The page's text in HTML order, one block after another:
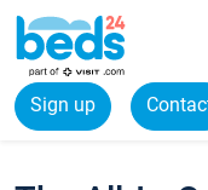
Sign up